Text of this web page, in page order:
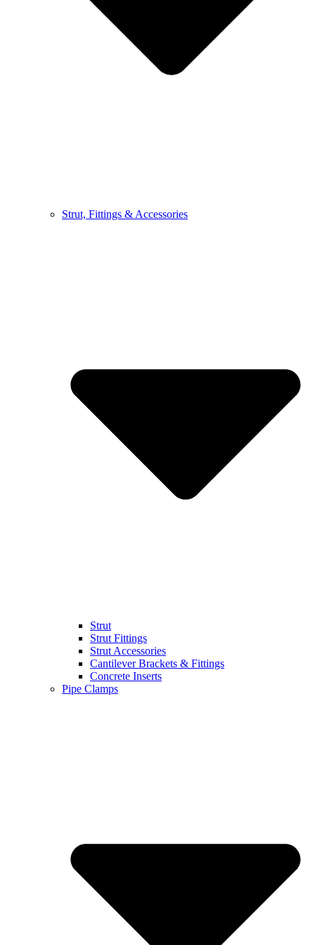
Strut, Fittings & Accessories
Strut
Strut Fittings
Strut Accessories
Cantilever Brackets & Fittings
Concrete Inserts
Pipe Clamps